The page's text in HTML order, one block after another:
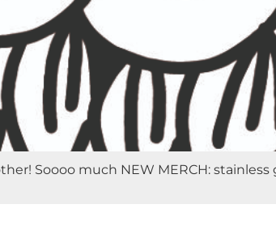
Soooo much NEW MERCH: